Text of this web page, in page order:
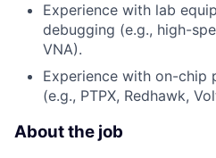
Experience with lab
debugging (e.g., high-
VNA).
Experience with on-chip
(e.g., PTPX, Redhawk,
About the job